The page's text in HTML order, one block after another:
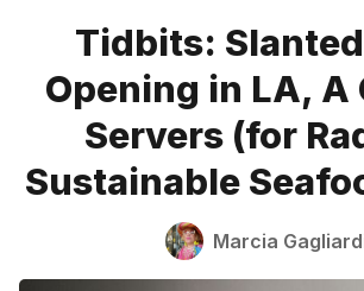
The
Sign Up
Please enter at least 3
Tidbits:
Opening in LA, A
Servers (for
Sustainable
Marcia